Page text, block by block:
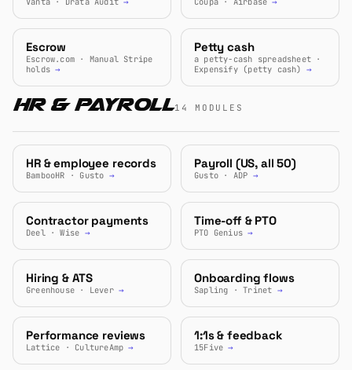
Escrow
Escrow.com · Manual Stripe
holds→
Petty cash
a petty-cash spreadsheet ·
Expensify (petty cash) →
HR & Payroll14 MODULES
HR & employee records
BambooHR · Gusto →
Payroll (US, all 50)
Gusto · ADP →
Contractor payments
Deel · Wise →
Time-off & PTO
PTO Genius→
Hiring & ATS
Greenhouse · Lever →
Onboarding flows
Sapling · Trinet →
Performance reviews
Lattice · CultureAmp→
1:1s & feedback
15Five→